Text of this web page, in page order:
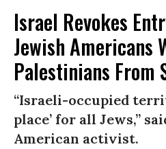
Israel Revokes
Jewish Americans
Palestinians From
“Israeli-occupied
place’ for all Jews,”
American activist.